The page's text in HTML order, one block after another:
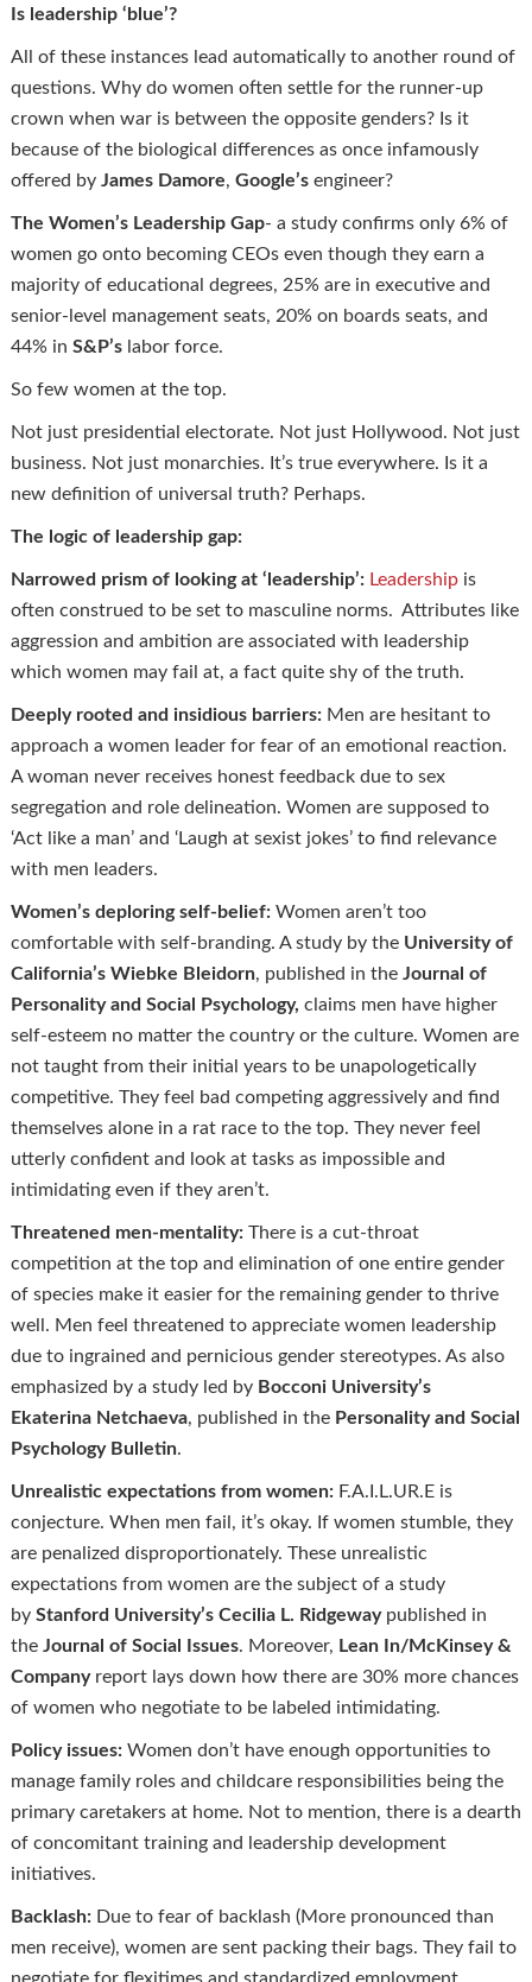
Is leadership ‘blue’?
All of these instances lead automatically to another round of
questions. Why do women often settle for the runner-up
crown when war is between the opposite genders? Is it
because of the biological differences as once infamously
offered by James Damore, Google’sengineer?
The Women’s Leadership Gap- a study confirms only 6% of
women go onto becoming CEOs even though they earn a
majority of educational degrees, 25% are in executive and
senior-level management seats, 20% on boards seats, and
44% in S&P’slabor force.
So few women at the top.
Not just presidential electorate. Not just Hollywood. Not just
business. Not just monarchies. It’s true everywhere. Is it a
new definition of universal truth? Perhaps.
The logic of leadership gap:
Narrowed prism of looking at ‘leadership’: Leadershipis
often construed to be set to masculine norms. Attributes like
aggression and ambition are associated with leadership
which women may fail at, a fact quite shy of the truth.
Deeply rooted and insidious barriers:Men are hesitant to
approach a women leader for fear of an emotional reaction.
A woman never receives honest feedback due to sex
segregation and role delineation. Women are supposed to
‘Act like a man’ and ‘Laugh at sexist jokes’ to find relevance
with men leaders.
Women’s deploring self-belief:Women aren’t too
comfortable with self-branding. A study by the University of
California’s Wiebke Bleidorn, published in the Journal of
Personality and Social Psychology, claims men have higher
self-esteem no matter the country or the culture. Women are
not taught from their initial years to be unapologetically
competitive. They feel bad competing aggressively and find
themselves alone in a rat race to the top. They never feel
utterly confident and look at tasks as impossible and
intimidating even if they aren’t.
Threatened men-mentality:There is a cut-throat
competition at the top and elimination of one entire gender
of species make it easier for the remaining gender to thrive
well. Men feel threatened to appreciate women leadership
due to ingrained and pernicious gender stereotypes. As also
emphasized by a study led by Bocconi University’s
Ekaterina Netchaeva, published in the Personality and Social
Psychology Bulletin.
Unrealistic expectations from women:F.A.I.L.UR.E is
conjecture. When men fail, it’s okay. If women stumble, they
are penalized disproportionately. These unrealistic
expectations from women are the subject of a study
by Stanford University’s Cecilia L. Ridgewaypublished in
the Journal of Social Issues. Moreover, Lean In/McKinsey &
Companyreport lays down how there are 30% more chances
of women who negotiate to be labeled intimidating.
Policy issues:Women don’t have enough opportunities to
manage family roles and childcare responsibilities being the
primary caretakers at home. Not to mention, there is a dearth
of concomitant training and leadership development
initiatives.
Backlash:Due to fear of backlash (More pronounced than
men receive), women are sent packing their bags. They fail to